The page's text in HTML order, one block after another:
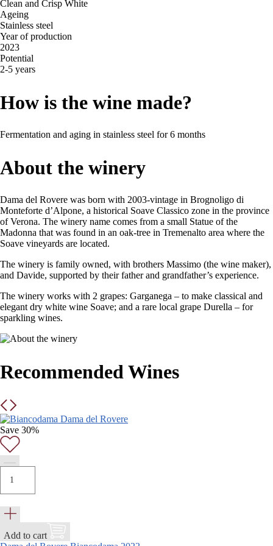
Clean and Crisp White
Ageing
Stainless steel
Year of production
2023
Potential
2-5 years
How is the wine made?
Fermentation and aging in stainless steel for 6 months
About the winery
Dama del Rovere was born with 2003-vintage in Brognoligo di
Monteforte d’Alpone, a historical Soave Classico zone in the province
of Verona. The winery name comes from a small Statue of the
Madonna that was found in an oak-tree in Tremenalto area where the
Soave vineyards are located.
The winery is family owned, with brothers Massimo (the wine maker),
and Davide, supported by their father and grandfather’s experience.
The winery works with 2 grapes: Garganega – to make classical and
elegant dry white wine Soave; and a rare local grape Durella – for
sparkling wines.
Recommended Wines
Save 30%
Add to cart